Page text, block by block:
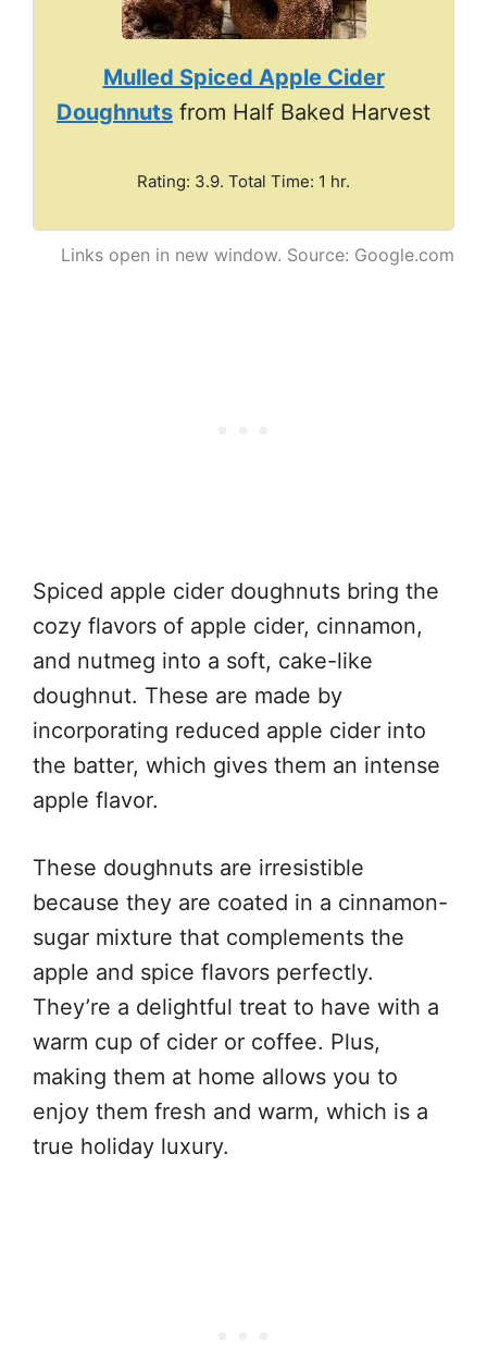
Mulled Spiced Apple Cider
Doughnuts from Half Baked Harvest
Rating: 3.9. Total Time: 1 hr.
Links open in new window. Source: Google.com
Spiced apple cider doughnuts bring the
cozy flavors of apple cider, cinnamon,
and nutmeg into a soft, cake-like
doughnut. These are made by
incorporating reduced apple cider into
the batter, which gives them an intense
apple flavor.
These doughnuts are irresistible
because they are coated in a cinnamon-
sugar mixture that complements the
apple and spice flavors perfectly.
They’re a delightful treat to have with a
warm cup of cider or coffee. Plus,
making them at home allows you to
enjoy them fresh and warm, which is a
true holiday luxury.